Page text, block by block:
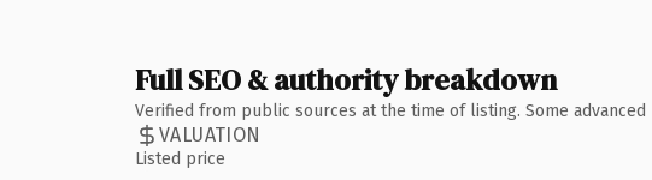
Full SEO & authority breakdown
Verified from public sources at the time of listing. Some
VALUATION
Listed price